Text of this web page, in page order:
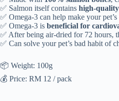
✅ Salmon itself contains high-
✅ Omega-3 can help make your pet’s
✅ Omega-3 is beneficial for
✅ After being air-dried for 72 hours,
✅ Can solve your pet’s bad habit of
📦 Weight: 100g
💰 Price: RM 12 / pack